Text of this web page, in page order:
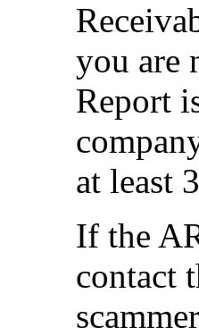
you are
Report
at least
If the
contact